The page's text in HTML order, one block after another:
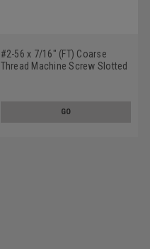
#2-56 x 7/16" (FT) Coarse
Thread Machine Screw Slotted
GO